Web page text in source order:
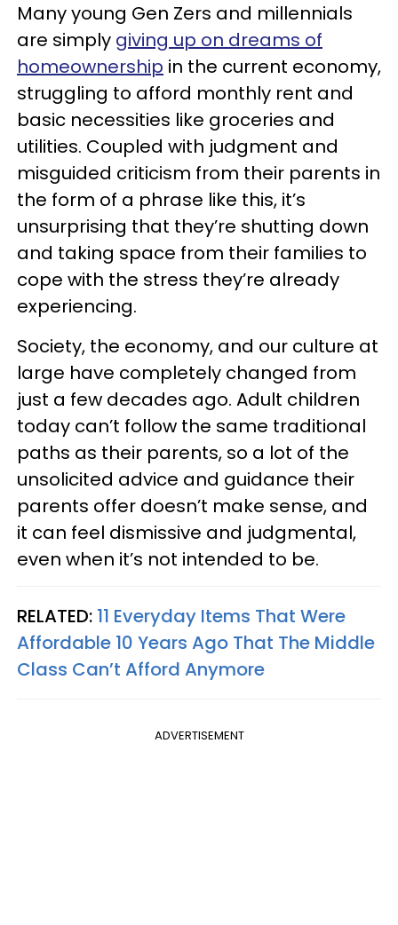
Many young Gen Zers and millennials
are simply giving up on dreams of
homeownership in the current economy,
struggling to afford monthly rent and
basic necessities like groceries and
utilities. Coupled with judgment and
misguided criticism from their parents in
the form of a phrase like this, it’s
unsurprising that they’re shutting down
and taking space from their families to
cope with the stress they’re already
experiencing.
Society, the economy, and our culture at
large have completely changed from
just a few decades ago. Adult children
today can’t follow the same traditional
paths as their parents, so a lot of the
unsolicited advice and guidance their
parents offer doesn’t make sense, and
it can feel dismissive and judgmental,
even when it’s not intended to be.
RELATED: 11 Everyday Items That Were
Affordable 10 Years Ago That The Middle
Class Can’t Afford Anymore
ADVERTISEMENT